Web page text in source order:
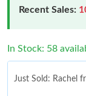
Recent Sales:
In Stock: 58
Just Sold: Rachel